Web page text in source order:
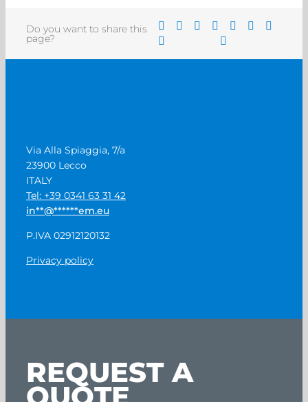
Do you want to share this
page?
Via Alla Spiaggia, 7/a
23900 Lecco
ITALY
Tel: +39 0341 63 31 42
in**@******em.eu
P.IVA 02912120132
Privacy policy
REQUEST A